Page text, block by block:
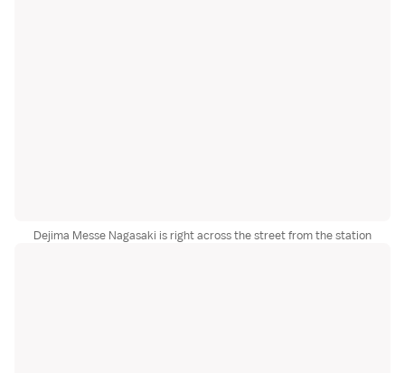
Dejima Messe Nagasaki is right across the street from the station